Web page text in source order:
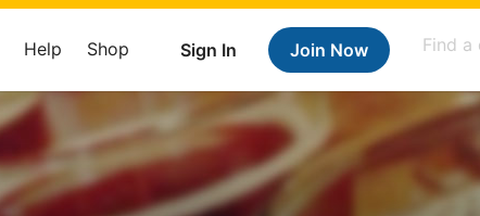
Sign In Join Now
Help Shop